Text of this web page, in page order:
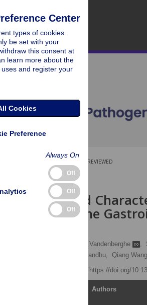
PEER-REVIEWED
RESEARCH ARTICLE
Isolation and
Shed from the
Luk H. Vandenberghe ,
Arbans Sandhu, Qiang
https://doi.org/
Authors
Center
types of cookies.
be set with your
this consent at
learn more about the
and register your
Cookies
Preference
Always On
Off
Off
Off